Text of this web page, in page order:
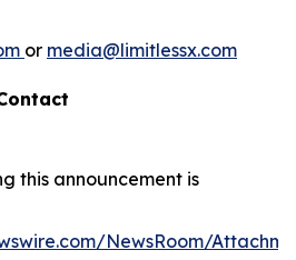
or media@limitlessx.com
this announcement is
NewsRoom/